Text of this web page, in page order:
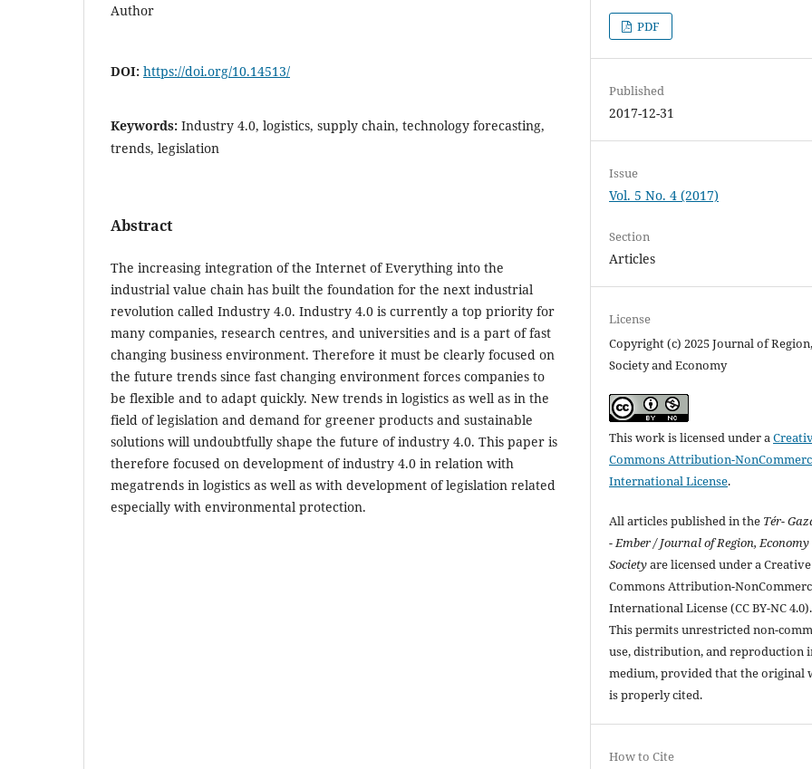
Author
DOI: https://doi.org/10.14513/
Keywords: Industry 4.0, logistics, supply chain, technology forecasting,
trends, legislation
Abstract
The increasing integration of the Internet of Everything into the
industrial value chain has built the foundation for the next industrial
revolution called Industry 4.0. Industry 4.0 is currently a top priority for
many companies, research centres, and universities and is a part of fast
changing business environment. Therefore it must be clearly focused on
the future trends since fast changing environment forces companies to
be flexible and to adapt quickly. New trends in logistics as well as in the
field of legislation and demand for greener products and sustainable
solutions will undoubtfully shape the future of industry 4.0. This paper is
therefore focused on development of industry 4.0 in relation with
megatrends in logistics as well as with development of legislation related
especially with environmental protection.
PDF
Published
2017-12-31
Issue
Vol. 5 No. 4 (2017)
Section
Articles
License
Copyright (c) 2025 Journal of Region,
Society and Economy
This work is licensed under a
Commons Attribution-
International License.
All articles published in the Tér-
- Ember / Journal of Region,
Societyare licensed under a Creative
Commons Attribution-
International License (CC BY-NC 4.0).
This permits unrestricted non-
use, distribution, and reproduction
medium, provided that the original
is properly cited.
How to Cite